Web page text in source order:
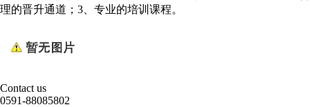
理的晋升通道；3、专业的培训课程。
Contact us
0591-88085802